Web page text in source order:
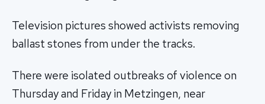
Television pictures showed activists removing
ballast stones from under the tracks.
There were isolated outbreaks of violence on
Thursday and Friday in Metzingen, near